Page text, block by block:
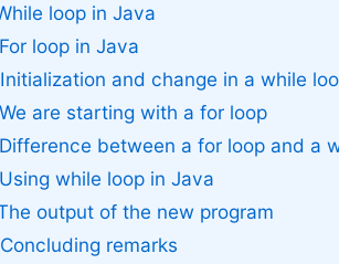
loop in Java
For loop in Java
Initialization and change in a while
We are starting with a for loop
Difference between a for loop and a
Using while loop in Java
output of the new program
Concluding remarks